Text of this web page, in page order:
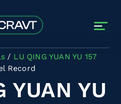
LU QING YUAN YU 157
Record
YUAN YU